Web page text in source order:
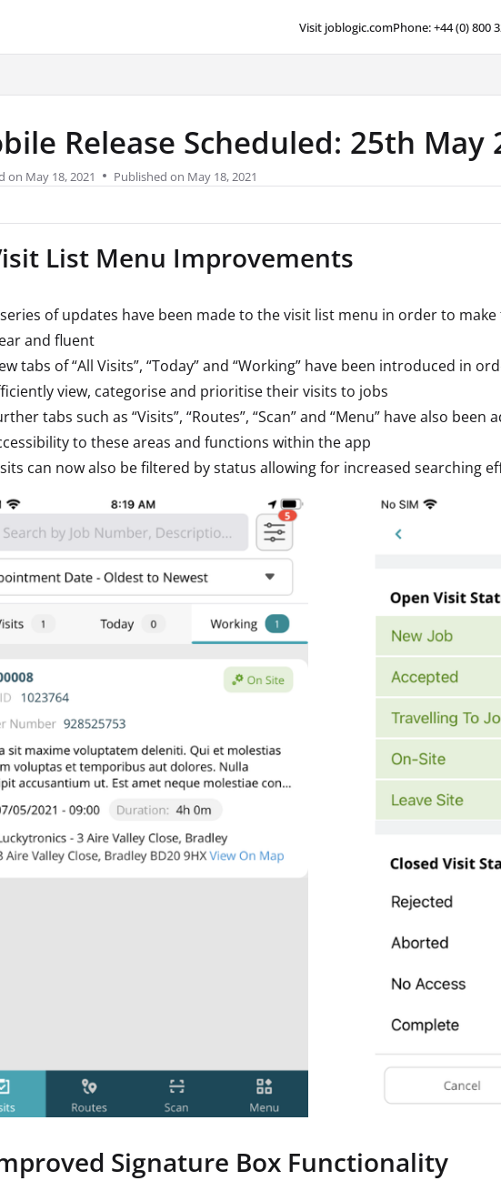
Visit joblogic.comPhone: +44 (0) 800
Release Scheduled: 25th May
on May 18, 2021 Published on May 18, 2021
List Menu Improvements
of updates have been made to the visit list menu in order to
and fluent
tabs of “All Visits”, “Today” and “Working” have been introduced in
view, categorise and prioritise their visits to jobs
tabs such as “Visits”, “Routes”, “Scan” and “Menu” have also
to these areas and functions within the app
can now also be filtered by status allowing for increased searching
Signature Box Functionality